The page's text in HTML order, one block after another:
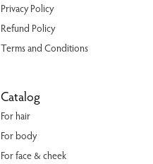
Privacy Policy
Refund Policy
Terms and Conditions
Catalog
For hair
For body
For face & cheek